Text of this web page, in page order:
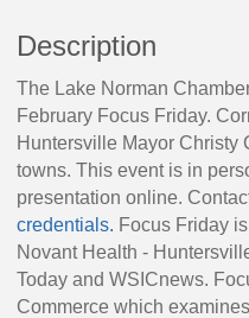
Description
The Lake Norman
February Focus Friday.
Huntersville Mayor Christy
towns. This event is in
presentation online.
credentials. Focus Friday
Novant Health -
Today and WSICnews.
Commerce which